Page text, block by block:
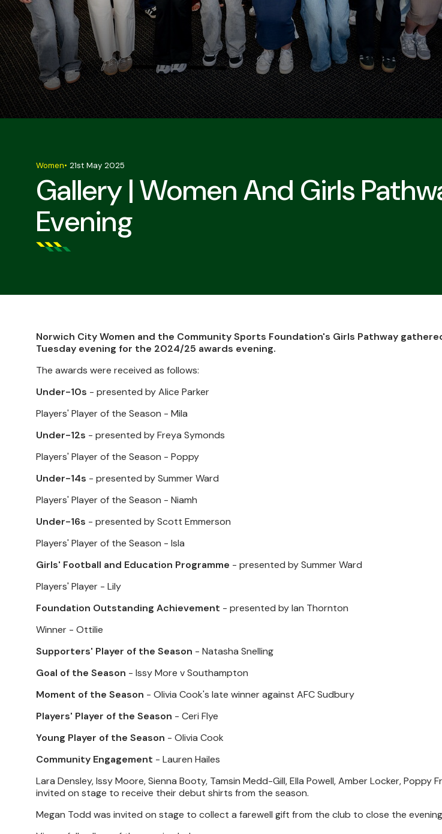
Gallery | Women And Girls
Evening
Women• 21st May 2025
Norwich City Women and the Community Sports Foundation's Girls Pathway
Tuesday evening for the 2024/25 awards evening.
The awards were received as follows:
Under-10s - presented by Alice Parker
Players' Player of the Season - Mila
Under-12s - presented by Freya Symonds
Players' Player of the Season - Poppy
Under-14s - presented by Summer Ward
Players' Player of the Season - Niamh
Under-16s - presented by Scott Emmerson
Players' Player of the Season - Isla
Girls' Football and Education Programme - presented by Summer Ward
Players' Player - Lily
Foundation Outstanding Achievement - presented by Ian Thornton
Winner - Ottilie
Supporters' Player of the Season - Natasha Snelling
Goal of the Season - Issy More v Southampton
Moment of the Season - Olivia Cook's late winner against AFC Sudbury
Players' Player of the Season - Ceri Flye
Young Player of the Season - Olivia Cook
Community Engagement - Lauren Hailes
Lara Densley, Issy Moore, Sienna Booty, Tamsin Medd-Gill, Ella Powell, Amber Locker, Poppy
invited on stage to receive their debut shirts from the season.
Megan Todd was invited on stage to collect a farewell gift from the club to close the